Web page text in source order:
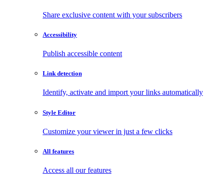
Share exclusive content with your subscribers
Accessibility
Publish accessible content
Link detection
Identify, activate and import your links automatically
Style Editor
Customize your viewer in just a few clicks
All features
Access all our features